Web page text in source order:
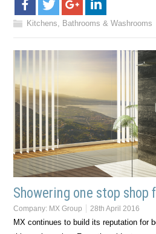
Kitchens, Bathrooms & Washrooms
Showering one stop shop
Company: MX Group 28th April 2016
MX continues to build its reputation for